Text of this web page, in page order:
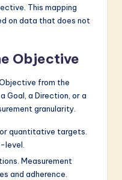
This mapping
on data that does not
Objective
from the
Goal, a Direction, or a
granularity.
quantitative targets.
level.
Measurement
and adherence.